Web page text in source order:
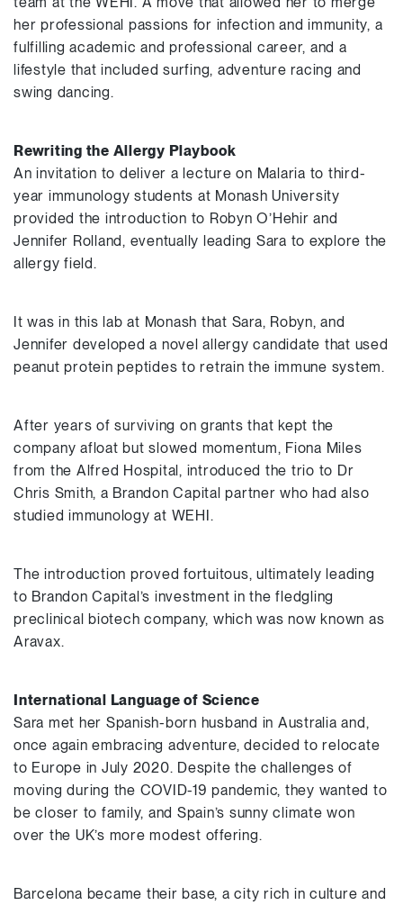
her professional passions for infection and immunity, a
fulfilling academic and professional career, and a
lifestyle that included surfing, adventure racing and
swing dancing.
Rewriting the Allergy Playbook
An invitation to deliver a lecture on Malaria to third-
year immunology students at Monash University
provided the introduction to Robyn O’Hehir and
Jennifer Rolland, eventually leading Sara to explore the
allergy field.
It was in this lab at Monash that Sara, Robyn, and
Jennifer developed a novel allergy candidate that used
peanut protein peptides to retrain the immune system.
After years of surviving on grants that kept the
company afloat but slowed momentum, Fiona Miles
from the Alfred Hospital, introduced the trio to Dr
Chris Smith, a Brandon Capital partner who had also
studied immunology at WEHI.
The introduction proved fortuitous, ultimately leading
to Brandon Capital’s investment in the fledgling
preclinical biotech company, which was now known as
Aravax.
International Language of Science
Sara met her Spanish-born husband in Australia and,
once again embracing adventure, decided to relocate
to Europe in July 2020. Despite the challenges of
moving during the COVID-19 pandemic, they wanted to
be closer to family, and Spain’s sunny climate won
over the UK’s more modest offering.
Barcelona became their base, a city rich in culture and